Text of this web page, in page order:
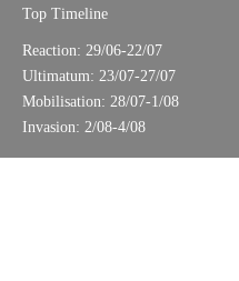
Top Timeline
Reaction: 29/06-22/07
Ultimatum: 23/07-27/07
Mobilisation: 28/07-1/08
Invasion: 2/08-4/08